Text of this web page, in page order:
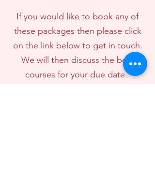
If you would like to book any of
these packages then please click
on the link below to get in touch.
We will then discuss the best
courses for your due date.